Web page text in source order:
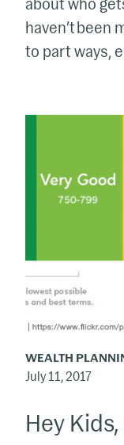
about who
haven’t been
to part ways,
Pay
Attention
Score!
WEALTH
July 11, 2017
Hey